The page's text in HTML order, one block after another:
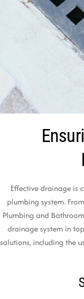
Effective drainage is
plumbing system.
Plumbing and
drainage system in
solutions, including the